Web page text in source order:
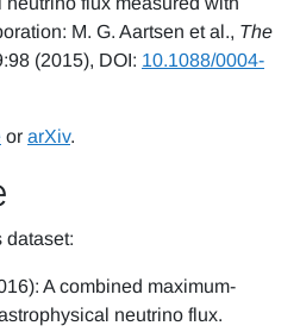
M. G. Aartsen et al., The
(2015), DOI: 10.1088/0004-
or arXiv.
dataset:
A combined maximum-
neutrino flux.